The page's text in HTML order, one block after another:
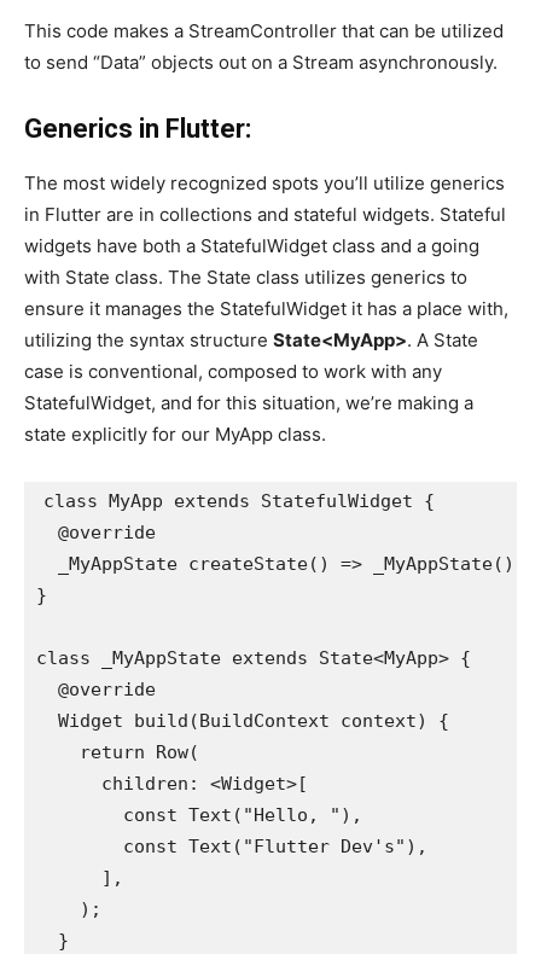
This code makes a StreamController that can be utilized
to send “Data” objects out on a Stream asynchronously.
Generics in Flutter:
The most widely recognized spots you’ll utilize generics
in Flutter are in collections and stateful widgets. Stateful
widgets have both a StatefulWidget class and a going
with State class. The State class utilizes generics to
ensure it manages the StatefulWidget it has a place with,
utilizing the syntax structure State<MyApp>. A State
case is conventional, composed to work with any
StatefulWidget, and for this situation, we’re making a
state explicitly for our MyApp class.
class MyApp extends StatefulWidget {
  @override
  _MyAppState createState() => _MyAppState();
}
class _MyAppState extends State<MyApp> {
  @override
  Widget build(BuildContext context) {
    return Row(
      children: <Widget>[
        const Text("Hello, "),
        const Text("Flutter Dev's"),
      ],
    );
  }